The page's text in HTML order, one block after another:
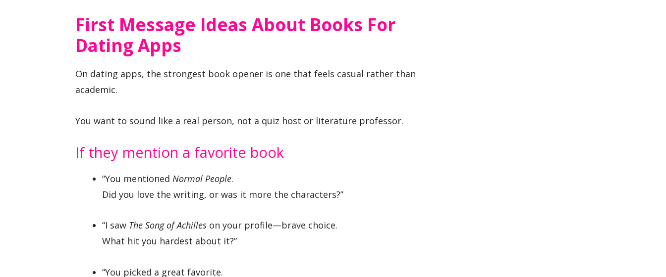
First Message Ideas About Books For
Dating Apps
On dating apps, the strongest book opener is one that feels casual rather than
academic.
You want to sound like a real person, not a quiz host or literature professor.
If they mention a favorite book
“You mentioned Normal People.
Did you love the writing, or was it more the characters?”
“I saw The Song of Achilles on your profile—brave choice.
What hit you hardest about it?”
“You picked a great favorite.